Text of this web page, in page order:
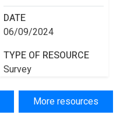
DATE
06/09/2024
TYPE OF RESOURCE
Survey
More resources